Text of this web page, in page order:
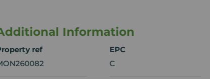
Information
ref
EPC
C